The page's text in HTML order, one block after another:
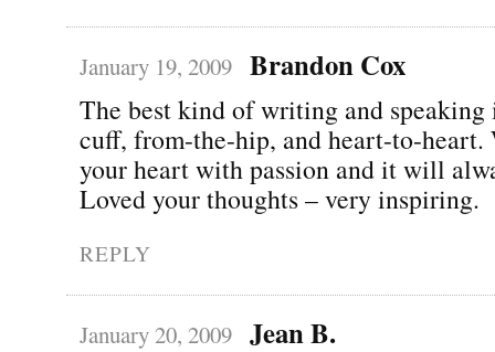
January 19, 2009 Brandon Cox
The best kind of writing and speaking
cuff, from-the-hip, and heart-to-heart.
your heart with passion and it will
Loved your thoughts – very inspiring.
REPLY
January 20, 2009 Jean B.